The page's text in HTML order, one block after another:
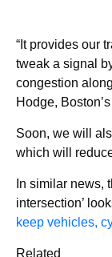
“It provides our
tweak a signal
congestion
Hodge,
Soon, we will
which will
In similar news,
intersection’
keep vehicles,
Related